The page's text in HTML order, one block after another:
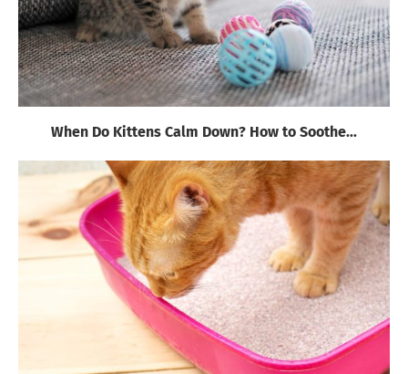
When Do Kittens Calm Down? How to Soothe...